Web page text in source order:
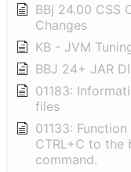
BBj 24.00 CSS
Changes
KB - JVM
BBJ 24+ JAR
01183:
files
01133:
CTRL+C to the
command.